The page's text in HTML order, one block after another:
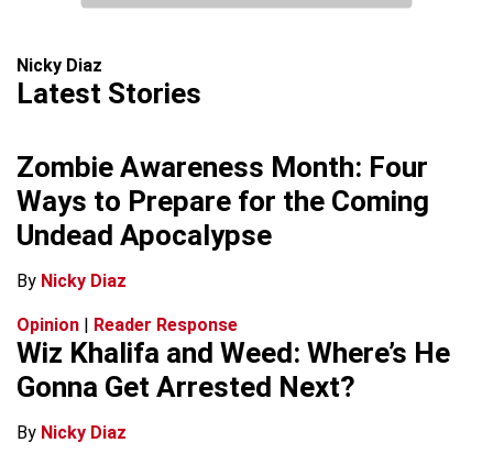
Nicky Diaz
Latest Stories
Zombie Awareness Month: Four
Ways to Prepare for the Coming
Undead Apocalypse
By Nicky Diaz
Opinion | Reader Response
Wiz Khalifa and Weed: Where’s He
Gonna Get Arrested Next?
By Nicky Diaz